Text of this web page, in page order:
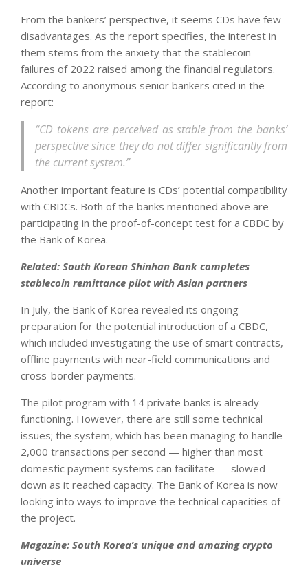
From the bankers’ perspective, it seems CDs have few
disadvantages. As the report specifies, the interest in
them stems from the anxiety that the stablecoin
failures of 2022 raised among the financial regulators.
According to anonymous senior bankers cited in the
report:
“CD tokens are perceived as stable from the banks’
perspective since they do not differ significantly from
the current system.”
Another important feature is CDs’ potential compatibility
with CBDCs. Both of the banks mentioned above are
participating in the proof-of-concept test for a CBDC by
the Bank of Korea.
Related: South Korean Shinhan Bank completes
stablecoin remittance pilot with Asian partners
In July, the Bank of Korea revealed its ongoing
preparation for the potential introduction of a CBDC,
which included investigating the use of smart contracts,
offline payments with near-field communications and
cross-border payments.
The pilot program with 14 private banks is already
functioning. However, there are still some technical
issues; the system, which has been managing to handle
2,000 transactions per second — higher than most
domestic payment systems can facilitate — slowed
down as it reached capacity. The Bank of Korea is now
looking into ways to improve the technical capacities of
the project.
Magazine: South Korea’s unique and amazing crypto
universe